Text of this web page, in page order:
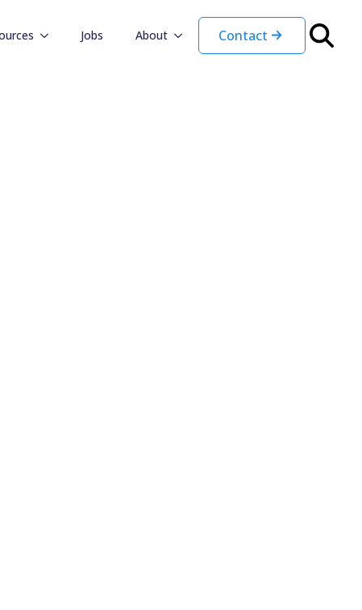
Jobs About Contact